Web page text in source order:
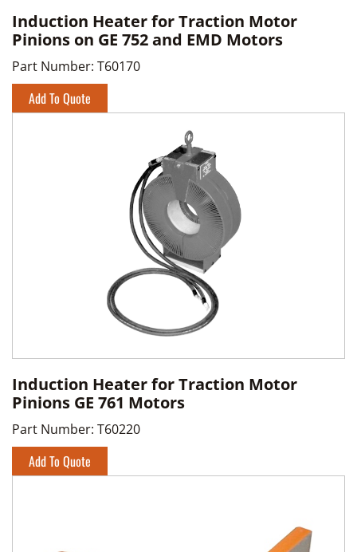
Induction Heater for Traction Motor
Pinions on GE 752 and EMD Motors
Part Number: T60170
Add To Quote
Induction Heater for Traction Motor
Pinions GE 761 Motors
Part Number: T60220
Add To Quote